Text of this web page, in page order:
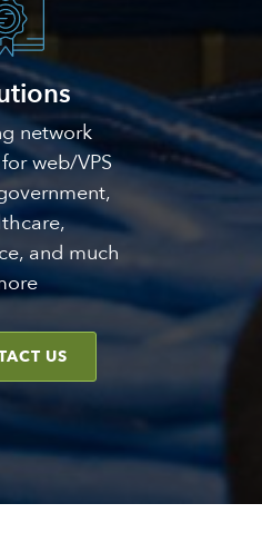
network
web/VPS
and much
US